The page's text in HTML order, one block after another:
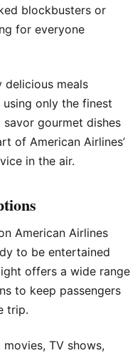
blockbusters or
for everyone
delicious meals
only the finest
gourmet dishes
of American Airlines’
in the air.
American Airlines
to be entertained
offers a wide range
to keep passengers
trip.
TV shows,